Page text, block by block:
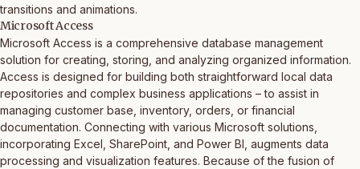
transitions and animations.
Microsoft Access
Microsoft Access is a comprehensive database management
solution for creating, storing, and analyzing organized information.
Access is designed for building both straightforward local data
repositories and complex business applications – to assist in
managing customer base, inventory, orders, or financial
documentation. Connecting with various Microsoft solutions,
incorporating Excel, SharePoint, and Power BI, augments data
processing and visualization features. Because of the fusion of